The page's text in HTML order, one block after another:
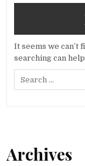
It seems we can’t
searching can
Archives